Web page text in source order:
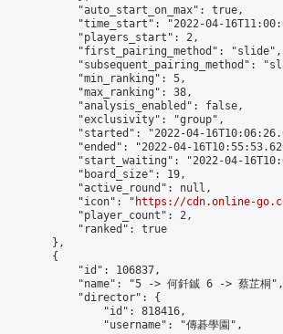
            "auto_start_on_max": true,
"time_start": "2022-04-
            "players_start": 2,
            "first_pairing_method": "slide",
"subsequent_pairing_method":
            "min_ranking": 5,
            "max_ranking": 38,
            "analysis_enabled": false,
            "exclusivity": "group",
"started": "2022-04-
"ended": "2022-04-
"start_waiting": "2022-04-
            "board_size": 19,
            "active_round": null,
            "icon": "
https://cdn.online-
            "player_count": 2,
            "ranked": true
        },
        {
            "id": 106837,
            "name": "5 -> 何釺鋮 6 -> 蔡芷桐",
            "director": {
                "id": 818416,
                "username": "傳碁學園",